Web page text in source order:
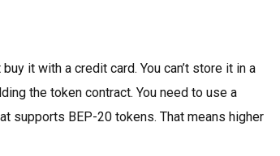
it with a credit card. You can’t store it in a
the token contract. You need to use a
supports BEP-20 tokens. That means higher